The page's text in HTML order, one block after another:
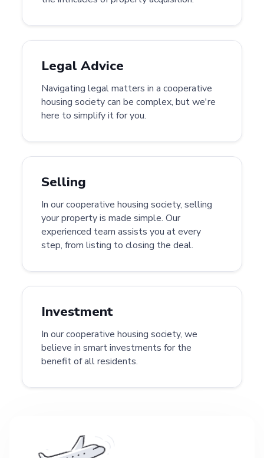
Legal Advice
Navigating legal matters in a cooperative
housing society can be complex, but we're
here to simplify it for you.
Selling
In our cooperative housing society, selling
your property is made simple. Our
experienced team assists you at every
step, from listing to closing the deal.
Investment
In our cooperative housing society, we
believe in smart investments for the
benefit of all residents.